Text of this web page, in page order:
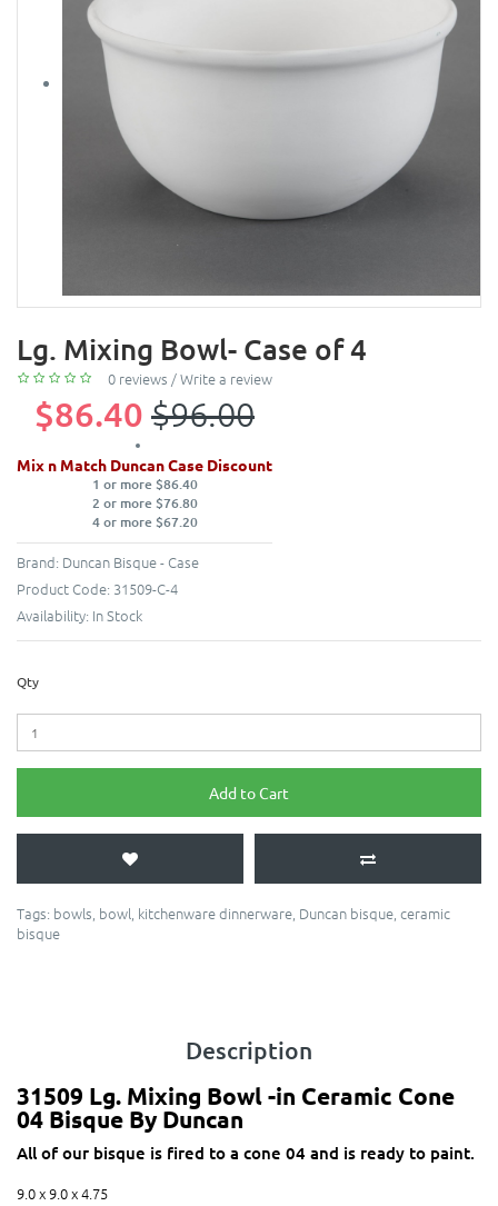
Lg. Mixing Bowl- Case of 4
0 reviews /Write a review
$86.40 $96.00
Mix n Match Duncan Case Discount
1 or more $86.40
2 or more $76.80
4 or more $67.20
Brand: Duncan Bisque - Case
Product Code: 31509-C-4
Availability: In Stock
Qty
Add to Cart
Tags: bowls, bowl, kitchenware dinnerware, Duncan bisque, ceramic
bisque
Description
31509 Lg. Mixing Bowl -in Ceramic Cone
04 Bisque By Duncan
All of our bisque is fired to a cone 04 and is ready to paint.
9.0 x 9.0 x 4.75